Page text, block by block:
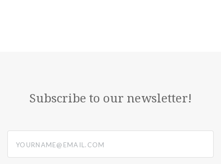
Subscribe to our newsletter!